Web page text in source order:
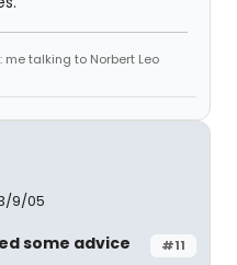
me talking to Norbert Leo
9/05
#11
some advice